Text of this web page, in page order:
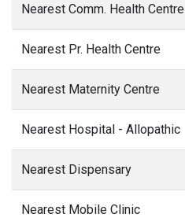
Nearest Comm. Health Centre
Nearest Pr. Health Centre
Nearest Maternity Centre
Nearest Hospital - Allopathic
Nearest Dispensary
Nearest Mobile Clinic